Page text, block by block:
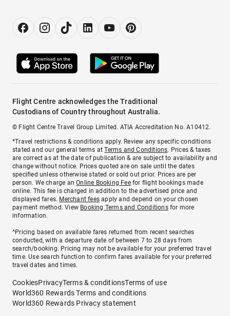
Flight Centre acknowledges the Traditional
Custodians of Country throughout Australia.
© Flight Centre Travel Group Limited. ATIA Accreditation No. A10412.
*Travel restrictions & conditions apply. Review any specific conditions
stated and our general terms atTerms and Conditions. Prices & taxes
are correct as at the date of publication & are subject to availability and
change without notice. Prices quoted are on sale until the dates
specified unless otherwise stated or sold out prior. Prices are per
person. We charge anOnline Booking Feefor flight bookings made
online. This fee is charged in addition to the advertised price and
displayed fares. Merchant fees apply and depend on your chosen
payment method. View Booking Terms and Conditionsfor more
information.
^Pricing based on available fares returned from recent searches
conducted, with a departure date of between 7 to 28 days from
search/booking. Pricing may not be available for your preferred travel
time. Use search function to confirm fares available for your preferred
travel dates and times.
CookiesPrivacyTerms & conditionsTerms of use
World360 Rewards Terms and conditions
World360 Rewards Privacy statement